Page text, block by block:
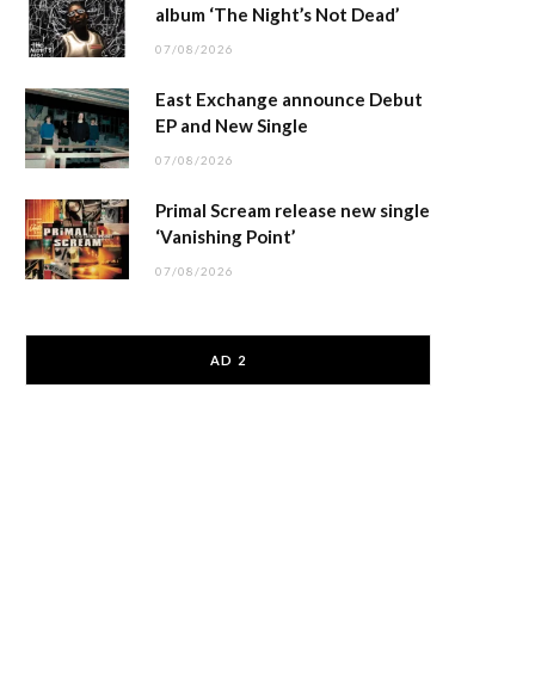
album ‘The Night’s Not Dead’
07/08/2026
East Exchange announce Debut
EP and New Single
07/08/2026
Primal Scream release new single
‘Vanishing Point’
07/08/2026
AD 2